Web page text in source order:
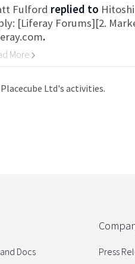
Fulford replied to
[Liferay Forums][2.
.
More
to Category
Ltd's activities.
Docs Press